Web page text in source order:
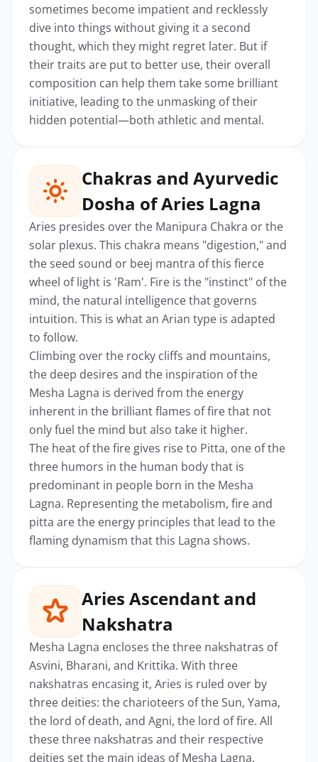
sometimes become impatient and recklessly
dive into things without giving it a second
thought, which they might regret later. But if
their traits are put to better use, their overall
composition can help them take some brilliant
initiative, leading to the unmasking of their
hidden potential—both athletic and mental.
Chakras and Ayurvedic
Dosha of Aries Lagna
Aries presides over the Manipura Chakra or the
solar plexus. This chakra means "digestion," and
the seed sound or beej mantra of this fierce
wheel of light is 'Ram'. Fire is the "instinct" of the
mind, the natural intelligence that governs
intuition. This is what an Arian type is adapted
to follow.
Climbing over the rocky cliffs and mountains,
the deep desires and the inspiration of the
Mesha Lagna is derived from the energy
inherent in the brilliant flames of fire that not
only fuel the mind but also take it higher.
The heat of the fire gives rise to Pitta, one of the
three humors in the human body that is
predominant in people born in the Mesha
Lagna. Representing the metabolism, fire and
pitta are the energy principles that lead to the
flaming dynamism that this Lagna shows.
Aries Ascendant and
Nakshatra
Mesha Lagna encloses the three nakshatras of
Asvini, Bharani, and Krittika. With three
nakshatras encasing it, Aries is ruled over by
three deities: the charioteers of the Sun, Yama,
the lord of death, and Agni, the lord of fire. All
these three nakshatras and their respective
deities set the main ideas of Mesha Lagna.